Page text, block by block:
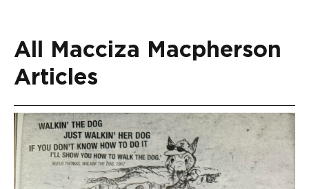
All Macciza Macpherson
Articles